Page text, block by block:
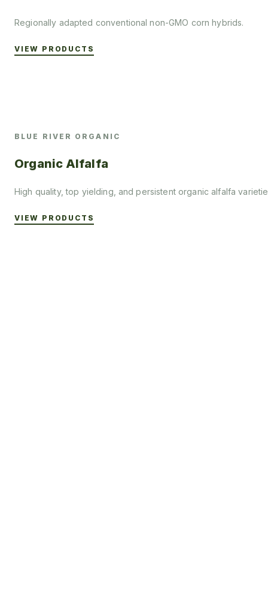
Regionally adapted conventional non-GMO corn hybrids.
VIEW PRODUCTS
BLUE RIVER ORGANIC
Organic Alfalfa
High quality, top yielding, and persistent organic alfalfa
VIEW PRODUCTS